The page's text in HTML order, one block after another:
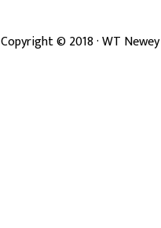
Copyright ©2018· WT